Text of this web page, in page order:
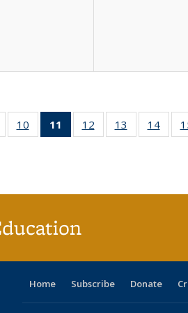
Full
of 40 Full
table:
10
of 40 Full
listing table:
11
of 40 Full
listing
12
of 40 Full
listing table:
13
of 40 Full
listing table:
14
of
Home Subscribe Donate